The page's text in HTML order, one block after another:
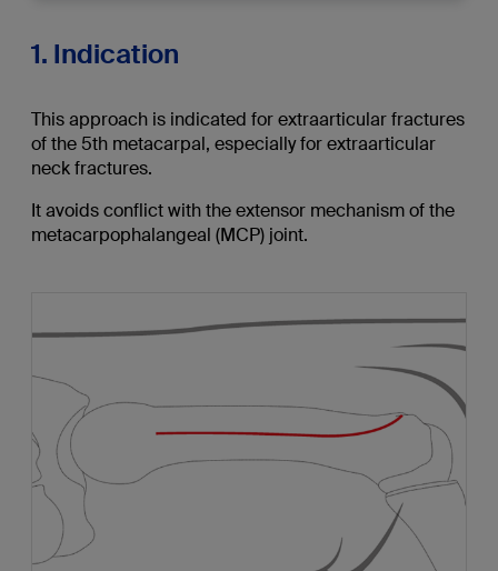
1. Indication
This approach is indicated for extraarticular fractures
of the 5th metacarpal, especially for extraarticular
neck fractures.
It avoids conflict with the extensor mechanism of the
metacarpophalangeal (MCP) joint.